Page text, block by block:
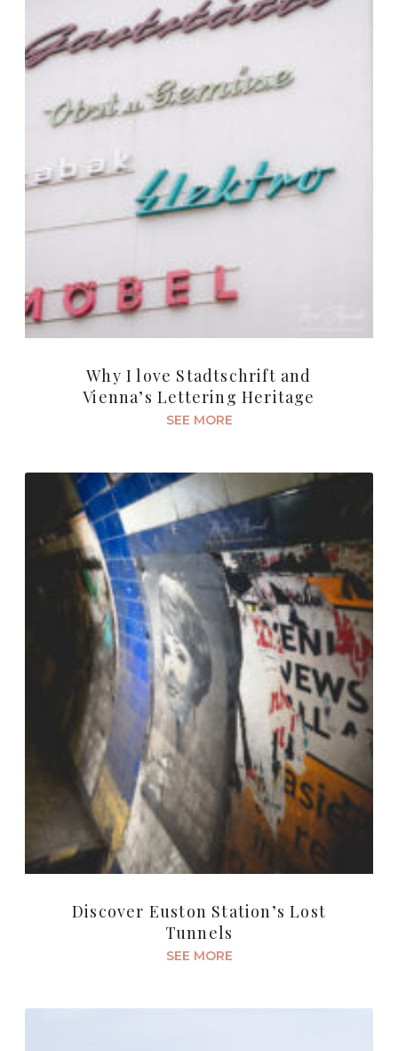
Why I love Stadtschrift and
Vienna’s Lettering Heritage
SEE MORE
Discover Euston Station’s Lost
Tunnels
SEE MORE